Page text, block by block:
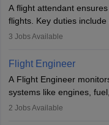
A flight attendant
flights. Key duties
passengers, serving food
service. A high school
rigorous training to
3 Jobs Available
Flight Engineer
A Flight Engineer
systems like engines,
optimal performance and
2 Jobs Available